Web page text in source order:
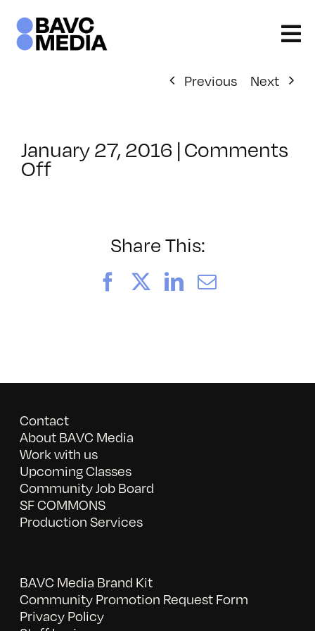
content
Previous
Next
January 27, 2016 |Comments
Offon
5/14/2016
Share This:
FacebookLinkedIn
Email
Contact
About BAVC Media
Work with us
Upcoming Classes
Community Job Board
SF COMMONS
Production Services
BAVC Media Brand Kit
Community Promotion Request Form
Privacy Policy